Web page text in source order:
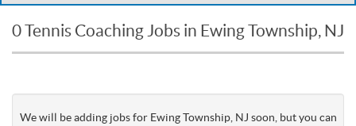
0 Tennis Coaching Jobs in Ewing Township, NJ
We will be adding jobs for Ewing Township, NJ soon, but you can